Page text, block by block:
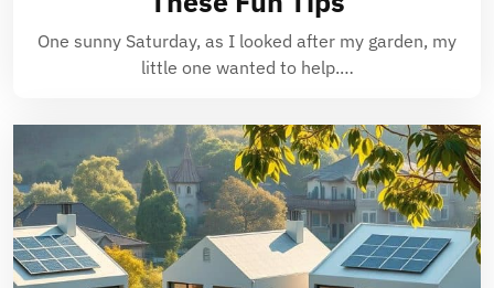
One sunny Saturday, as I looked after my garden, my
little one wanted to help.…